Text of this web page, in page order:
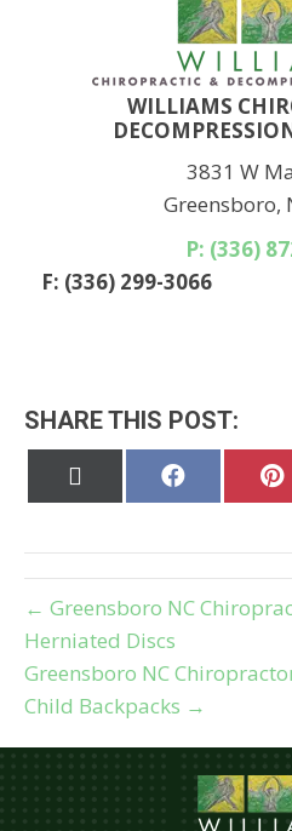
WILLIAMS
3831 W
Greensboro,
P: (336)
F: (336) 299-3066
SHARE THIS POST:
Share
← Greensboro NC
Herniated Discs
Greensboro NC
Child Backpacks →